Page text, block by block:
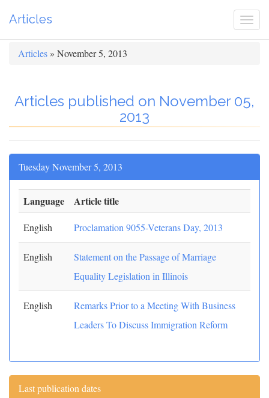
Articles
Articles » November 5, 2013
Articles published on November 05,
2013
Tuesday November 5, 2013
Language Article title
English Proclamation 9055-Veterans Day, 2013
English
Statement on the Passage of Marriage
Equality Legislation in Illinois
English
Remarks Prior to a Meeting With Business
Leaders To Discuss Immigration Reform
Last publication dates